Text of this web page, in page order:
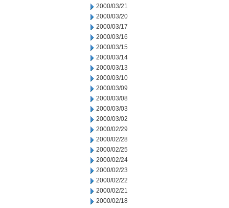
2000/03/21
2000/03/20
2000/03/17
2000/03/16
2000/03/15
2000/03/14
2000/03/13
2000/03/10
2000/03/09
2000/03/08
2000/03/03
2000/03/02
2000/02/29
2000/02/28
2000/02/25
2000/02/24
2000/02/23
2000/02/22
2000/02/21
2000/02/18